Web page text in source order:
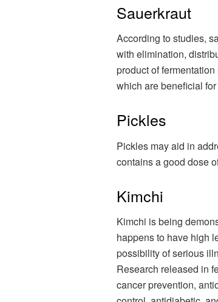
Sauerkraut
According to studies,
with elimination,
product of
which are beneficial
Pickles
Pickles may aid in
contains a good dose
Kimchi
Kimchi is being
happens to have high
possibility of serious
Research released in
cancer prevention,